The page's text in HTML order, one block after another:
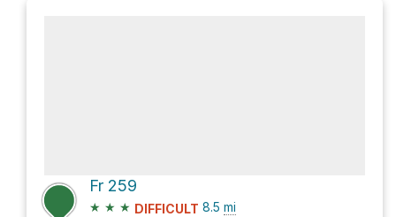
Fr 259
★ ★ ★ DIFFICULT 8.5 mi